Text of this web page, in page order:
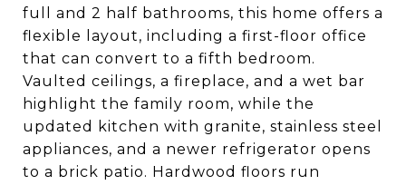
full and 2 half bathrooms, this home offers a
flexible layout, including a first-floor office
that can convert to a fifth bedroom.
Vaulted ceilings, a fireplace, and a wet bar
highlight the family room, while the
updated kitchen with granite, stainless steel
appliances, and a newer refrigerator opens
to a brick patio. Hardwood floors run